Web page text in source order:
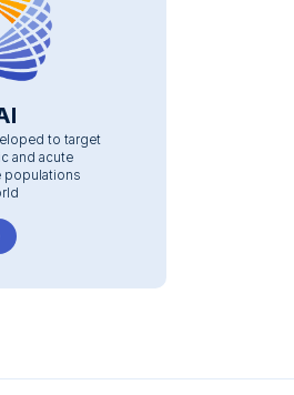
to target
and acute
populations
about Nanox.AI